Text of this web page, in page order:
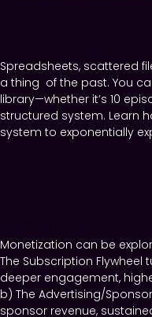
Spreadsheets, scattered
a thing of the past. You
library—whether it’s 10
structured system. Learn
system to exponentially
Monetization can be
The Subscription
deeper engagement,
b) The Advertising/
sponsor revenue,